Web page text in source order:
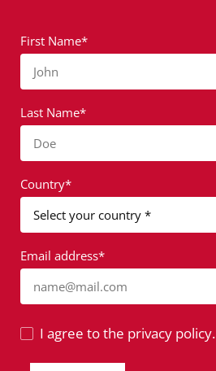
First Name*
John
Last Name*
Doe
Country*
Email address*
name@mail.com
I agree to the privacy policy.